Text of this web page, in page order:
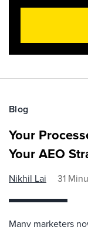
Blog
Your
Your AEO
Nikhil Lai 31
Many marketers